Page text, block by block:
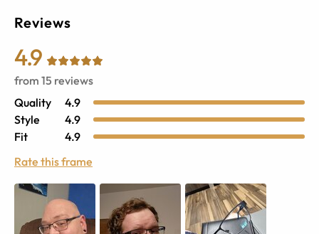
Reviews
4.9
from 15 reviews
Quality
4.9
Style
4.9
Fit
4.9
Rate this frame